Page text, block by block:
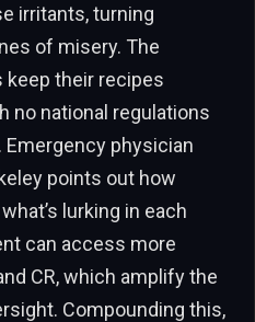
irritants, turning
of misery. The
keep their recipes
no national regulations
physician
points out how
lurking in each
can access more
CR, which amplify the
Compounding this,